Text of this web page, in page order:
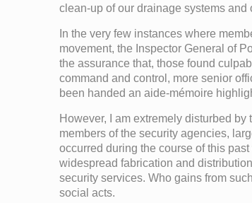
clean-up of our drainage systems and
In the very few instances where
movement, the Inspector General of
the assurance that, those found
command and control, more senior
been handed an aide-mémoire
However, I am extremely disturbed
members of the security agencies,
occurred during the course of this
widespread fabrication and
security services. Who gains from
social acts.